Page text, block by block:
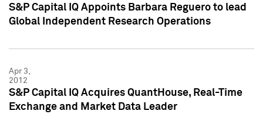
S&P Capital IQ Appoints Barbara Reguero to lead
Global Independent Research Operations
Apr 3,
2012
S&P Capital IQ Acquires QuantHouse, Real-Time
Exchange and Market Data Leader